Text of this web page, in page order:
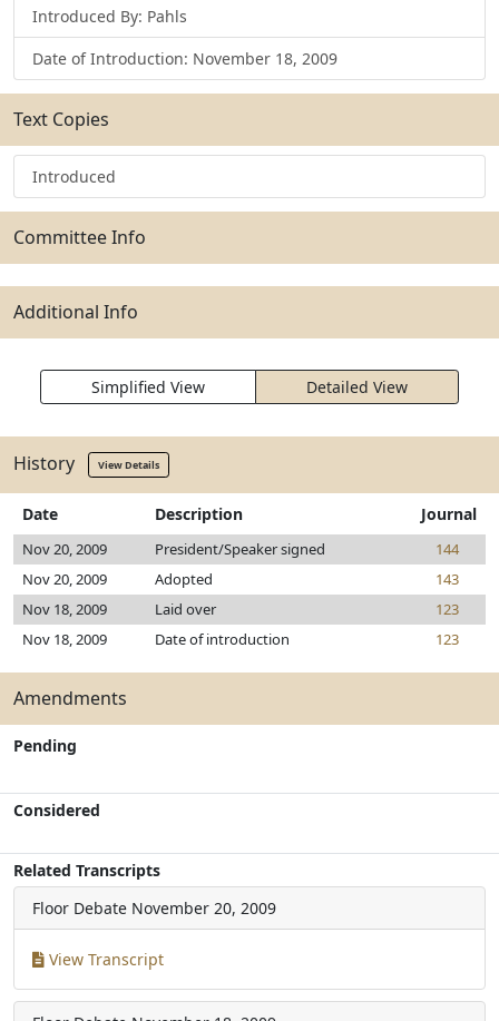
Introduced By: Pahls
Date of Introduction: November 18, 2009
Text Copies
Introduced
Committee Info
Additional Info
Simplified View Detailed View
History View Details
Date Description Journal
Nov 20, 2009 President/Speaker signed
144
Nov 20, 2009
Adopted
143
Nov 18, 2009
Laid over
123
Nov 18, 2009
Date of introduction 123
Amendments
Pending
Considered
Related Transcripts
Floor Debate November 20, 2009
View Transcript